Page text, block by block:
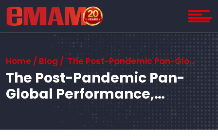
Home / Blog / The Post-Pandemic Pan-Global Performance, Proportion, and Privacy Problem
The Post-Pandemic Pan-
Global Performance,
Proportion, and Privacy
Problem